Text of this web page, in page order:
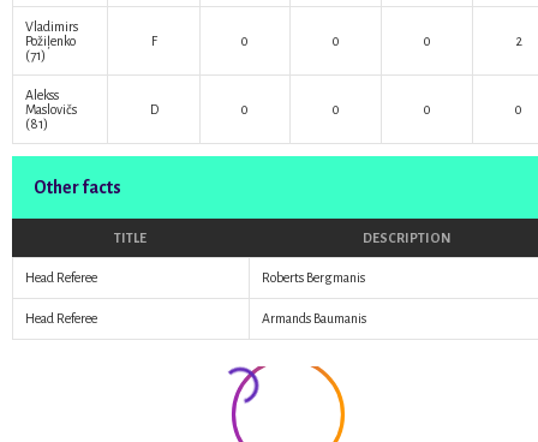
Vladimirs
Požiļenko
(71)
F 0 0 0 2
Alekss
Maslovičs
(81)
D 0 0 0 0
Other facts
TITLE DESCRIPTION
Head Referee Roberts Bergmanis
Head Referee Armands Baumanis